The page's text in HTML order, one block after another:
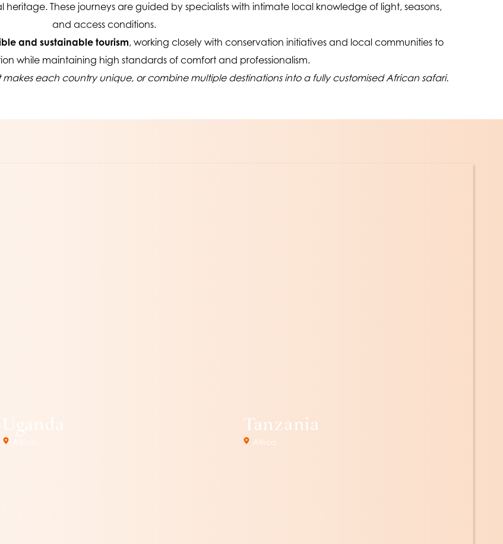
These journeys are guided by specialists with intimate local knowledge of light, seasons,
and access conditions.
and sustainable tourism, working closely with conservation initiatives and local communities to
while maintaining high standards of comfort and professionalism.
each country unique, or combine multiple destinations into a fully customised African safari.
Uganda Tanzania
Africa